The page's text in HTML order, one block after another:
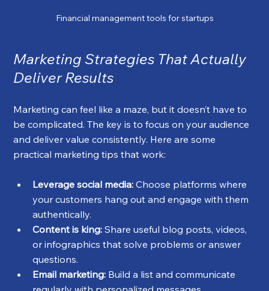
Financial management tools for startups
Marketing Strategies That Actually
Deliver Results
Marketing can feel like a maze, but it doesn’t have to
be complicated. The key is to focus on your audience
and deliver value consistently. Here are some
practical marketing tips that work:
Leverage social media: Choose platforms where
your customers hang out and engage with them
authentically.
Content is king: Share useful blog posts, videos,
or infographics that solve problems or answer
questions.
Email marketing: Build a list and communicate